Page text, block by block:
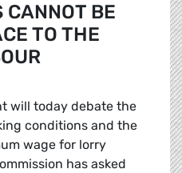
CANNOT BE
TO THE
will today debate the
conditions and the
wage for lorry
has asked